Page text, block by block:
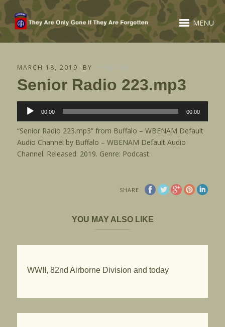
MENU
MARCH 18, 2019 BY HANNAH
Senior Radio 223.mp3
Audio
Player
00:00 00:00
“Senior Radio 223.mp3” from Buffalo – WBENAM Default
Audio Channel by Buffalo – WBENAM Default Audio
Channel. Released: 2019. Genre: Podcast.
SHARE
YOU MAY ALSO LIKE
WWII, 82nd Airborne Division and today